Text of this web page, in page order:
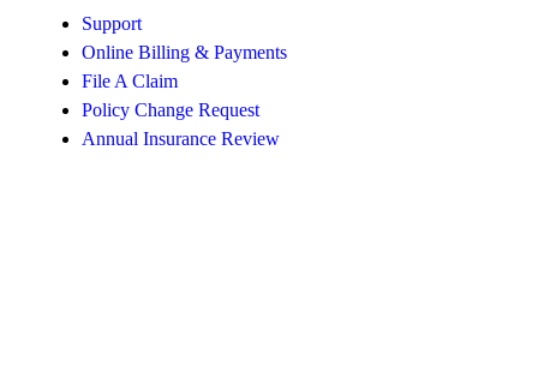
Support
Online Billing & Payments
File A Claim
Policy Change Request
Annual Insurance Review